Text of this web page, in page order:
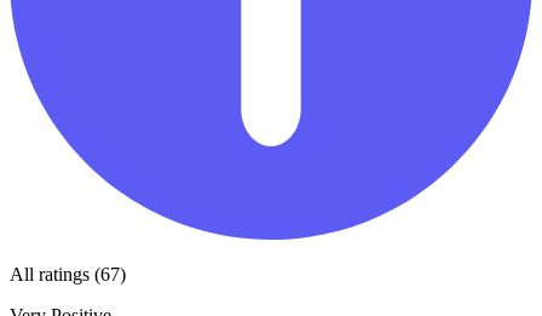
All ratings (67)